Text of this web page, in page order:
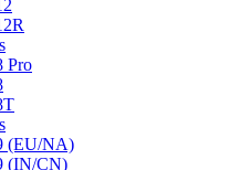
Pro
(EU/NA)
(IN/CN)